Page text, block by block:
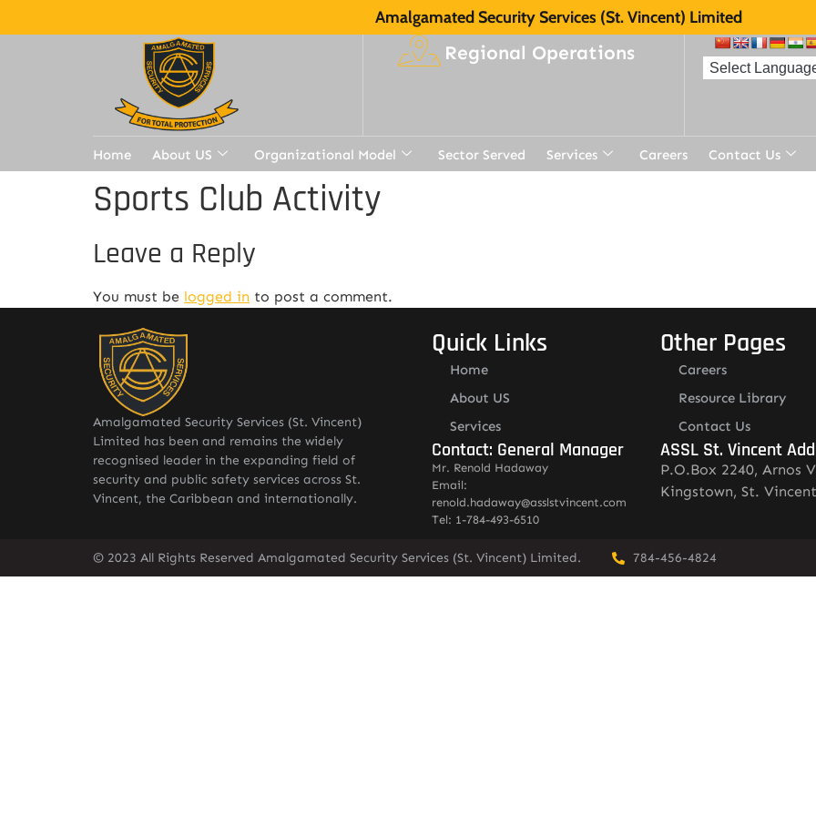
Amalgamated Security Services (St. Vincent) Limited
Regional Operations
Home About US Organizational Model Sector Served Services Careers Contact Us
Sports Club Activity
Leave a Reply
You must be logged in to post a comment.
Amalgamated Security Services (St. Vincent)
Limited has been and remains the widely
recognised leader in the expanding field of
security and public safety services across St.
Vincent, the Caribbean and internationally.
Quick Links
Home
About US
Services
Contact: General Manager
Mr. Renold Hadaway
Email:
renold.hadaway@asslstvincent.com
Tel: 1-784-493-6510
Other Pages
Careers
Resource Library
Contact Us
ASSL St. Vincent
P.O.Box 2240, Arnos
Kingstown, St. Vincent
© 2023 All Rights Reserved Amalgamated Security Services (St. Vincent) Limited. 784-456-4824